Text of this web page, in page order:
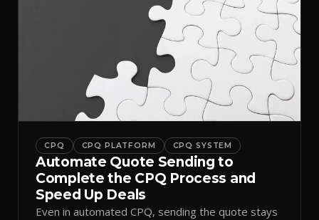
CPQ CPQ PLATFORM CPQ SYSTEM
Automate Quote Sending to
Complete the CPQ Process and
Speed Up Deals
Even in automated CPQ, sending the quote stays